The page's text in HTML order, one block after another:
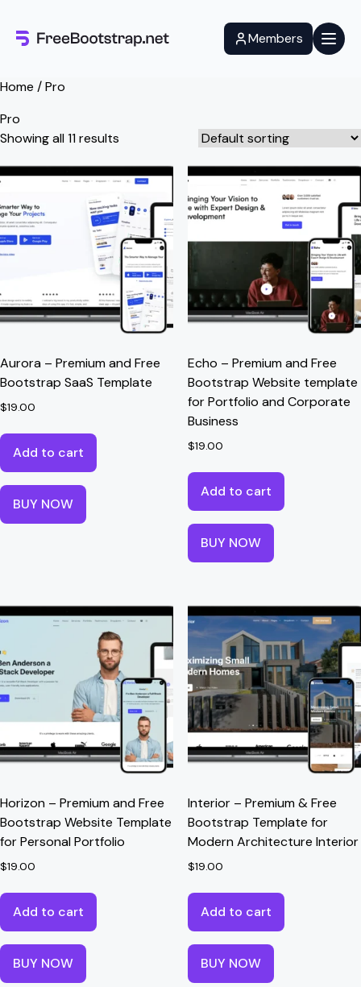
content
Members
Home / Pro
Pro
Showing all 11 results
Aurora – Premium and Free
Bootstrap SaaS Template
$19.00
Add to cart
BUY NOW
Echo – Premium and Free
Bootstrap Website template
for Portfolio and Corporate
Business
$19.00
Add to cart
BUY NOW
Horizon – Premium and Free
Bootstrap Website Template
for Personal Portfolio
$19.00
Add to cart
BUY NOW
Interior – Premium & Free
Bootstrap Template for
Modern Architecture Interior
$19.00
Add to cart
BUY NOW